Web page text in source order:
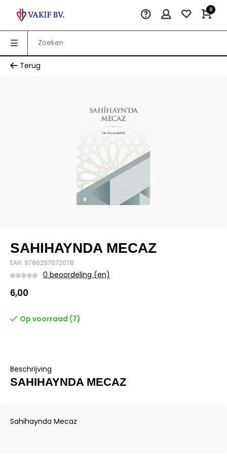
0
Terug
SAHIHAYNDA MECAZ
EAN: 9786257672078
0 beoordeling (en)
6,00
Op voorraad (7)
Beschrijving
SAHIHAYNDA MECAZ
Sahihaynda Mecaz